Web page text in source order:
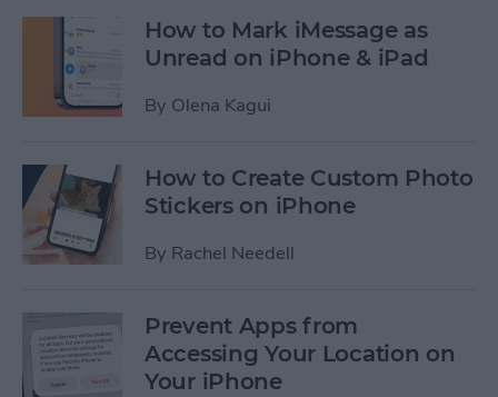
How to Mark iMessage as
Unread on iPhone & iPad
By Olena Kagui
How to Create Custom Photo
Stickers on iPhone
By Rachel Needell
Prevent Apps from
Accessing Your Location on
Your iPhone